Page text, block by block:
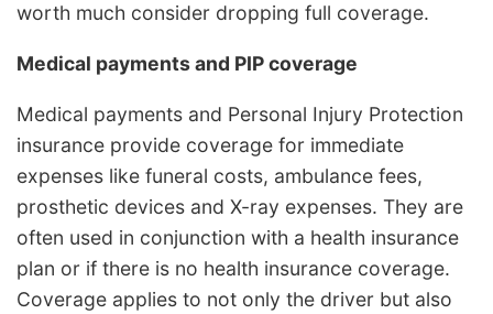
worth much consider dropping full coverage.
Medical payments and PIP coverage
Medical payments and Personal Injury Protection
insurance provide coverage for immediate
expenses like funeral costs, ambulance fees,
prosthetic devices and X-ray expenses. They are
often used in conjunction with a health insurance
plan or if there is no health insurance coverage.
Coverage applies to not only the driver but also